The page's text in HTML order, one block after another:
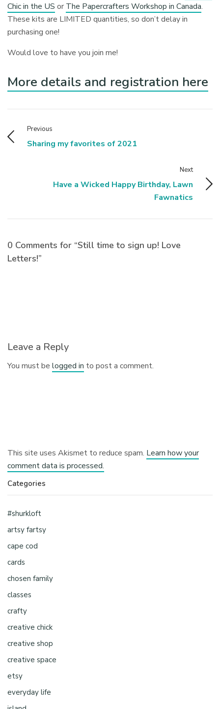
Chic in the US or The Papercrafters Workshop in Canada.
These kits are LIMITED quantities, so don’t delay in
purchasing one!
Would love to have you join me!
More details and registration here
Previous
Sharing my favorites of 2021
Next
Have a Wicked Happy Birthday, Lawn
Fawnatics
0 Comments for “Still time to sign up! Love
Letters!”
Leave a Reply
You must belogged in to post a comment.
This site uses Akismet to reduce spam. Learn how your
comment data is processed.
Categories
#shurkloft
artsy fartsy
cape cod
cards
chosen family
classes
crafty
creative chick
creative shop
creative space
etsy
everyday life